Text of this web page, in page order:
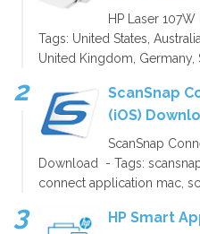
HP Laser
Tags: United States,
United Kingdom, Germany,
ScanSnap
(iOS)
ScanSnap
Download - Tags:
connect application mac,
HP Smart